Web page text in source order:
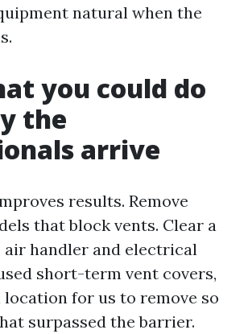
natural when the
you could do
the
arrive
results. Remove
that block vents. Clear a
handler and electrical
short-term vent covers,
location for us to remove so
surpassed the barrier.